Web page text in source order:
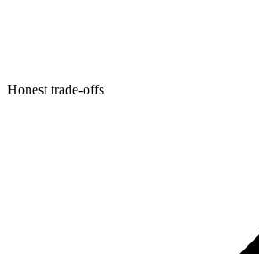
Honest trade-offs